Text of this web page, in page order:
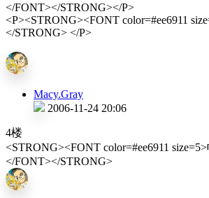
</FONT></STRONG></P>
<P><STRONG><FONT color=#ee6911
</STRONG> </P>
Macy.Gray
2006-11-24 20:06
4楼
<STRONG><FONT color=#ee6911
</FONT></STRONG>